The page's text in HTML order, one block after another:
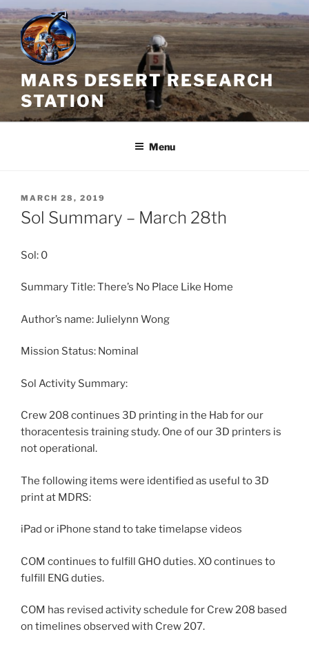
Skip
to
content
MARS DESERT RESEARCH
STATION
Menu
POSTED
ON
MARCH 28, 2019
Sol Summary – March 28th
Sol: 0
Summary Title: There’s No Place Like Home
Author’s name: Julielynn Wong
Mission Status: Nominal
Sol Activity Summary:
Crew 208 continues 3D printing in the Hab for our
thoracentesis training study. One of our 3D printers is
not operational.
The following items were identified as useful to 3D
print at MDRS:
iPad or iPhone stand to take timelapse videos
COM continues to fulfill GHO duties. XO continues to
fulfill ENG duties.
COM has revised activity schedule for Crew 208 based
on timelines observed with Crew 207.